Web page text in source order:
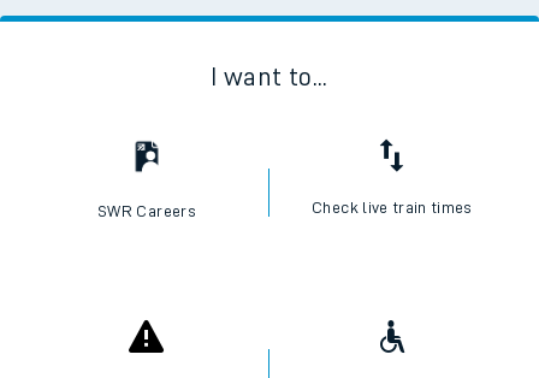
I want to...
SWR Careers Check live train times